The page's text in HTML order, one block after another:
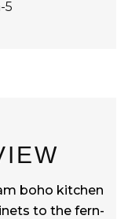
boho kitchen
to the fern-